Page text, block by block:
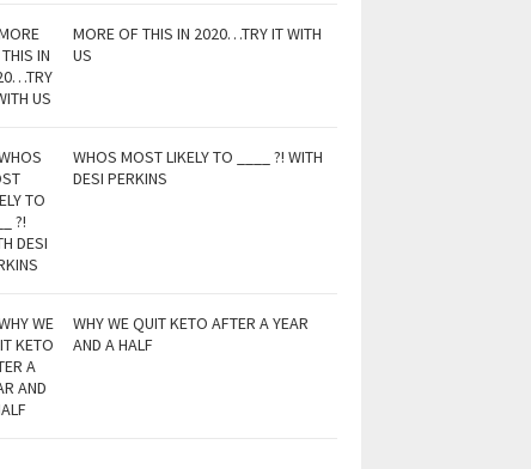
MORE OF THIS IN 2020…TRY IT WITH
US
WHOS MOST LIKELY TO ____ ?! WITH
DESI PERKINS
WHY WE QUIT KETO AFTER A YEAR
AND A HALF